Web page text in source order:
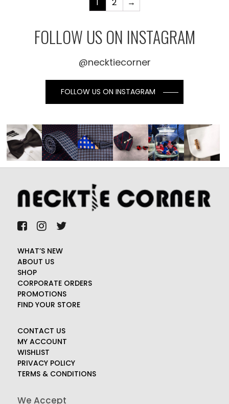
FOLLOW US ON INSTAGRAM
@necktiecorner
FOLLOW US ON INSTAGRAM
WHAT’S NEW
ABOUT US
SHOP
CORPORATE ORDERS
PROMOTIONS
FIND YOUR STORE
CONTACT US
MY ACCOUNT
WISHLIST
PRIVACY POLICY
TERMS & CONDITIONS
We Accept